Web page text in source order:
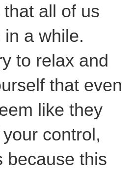
all of us
a while.
to relax and
that even
like they
control,
because this